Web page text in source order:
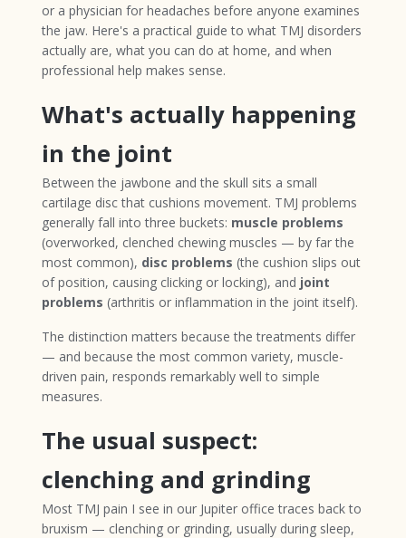
or a physician for headaches before anyone examines
the jaw. Here's a practical guide to what TMJ disorders
actually are, what you can do at home, and when
professional help makes sense.
What's actually happening
in the joint
Between the jawbone and the skull sits a small
cartilage disc that cushions movement. TMJ problems
generally fall into three buckets: muscle problems
(overworked, clenched chewing muscles — by far the
most common), disc problems (the cushion slips out
of position, causing clicking or locking), and joint
problems (arthritis or inflammation in the joint itself).
The distinction matters because the treatments differ
— and because the most common variety, muscle-
driven pain, responds remarkably well to simple
measures.
The usual suspect:
clenching and grinding
Most TMJ pain I see in our Jupiter office traces back to
bruxism — clenching or grinding, usually during sleep,